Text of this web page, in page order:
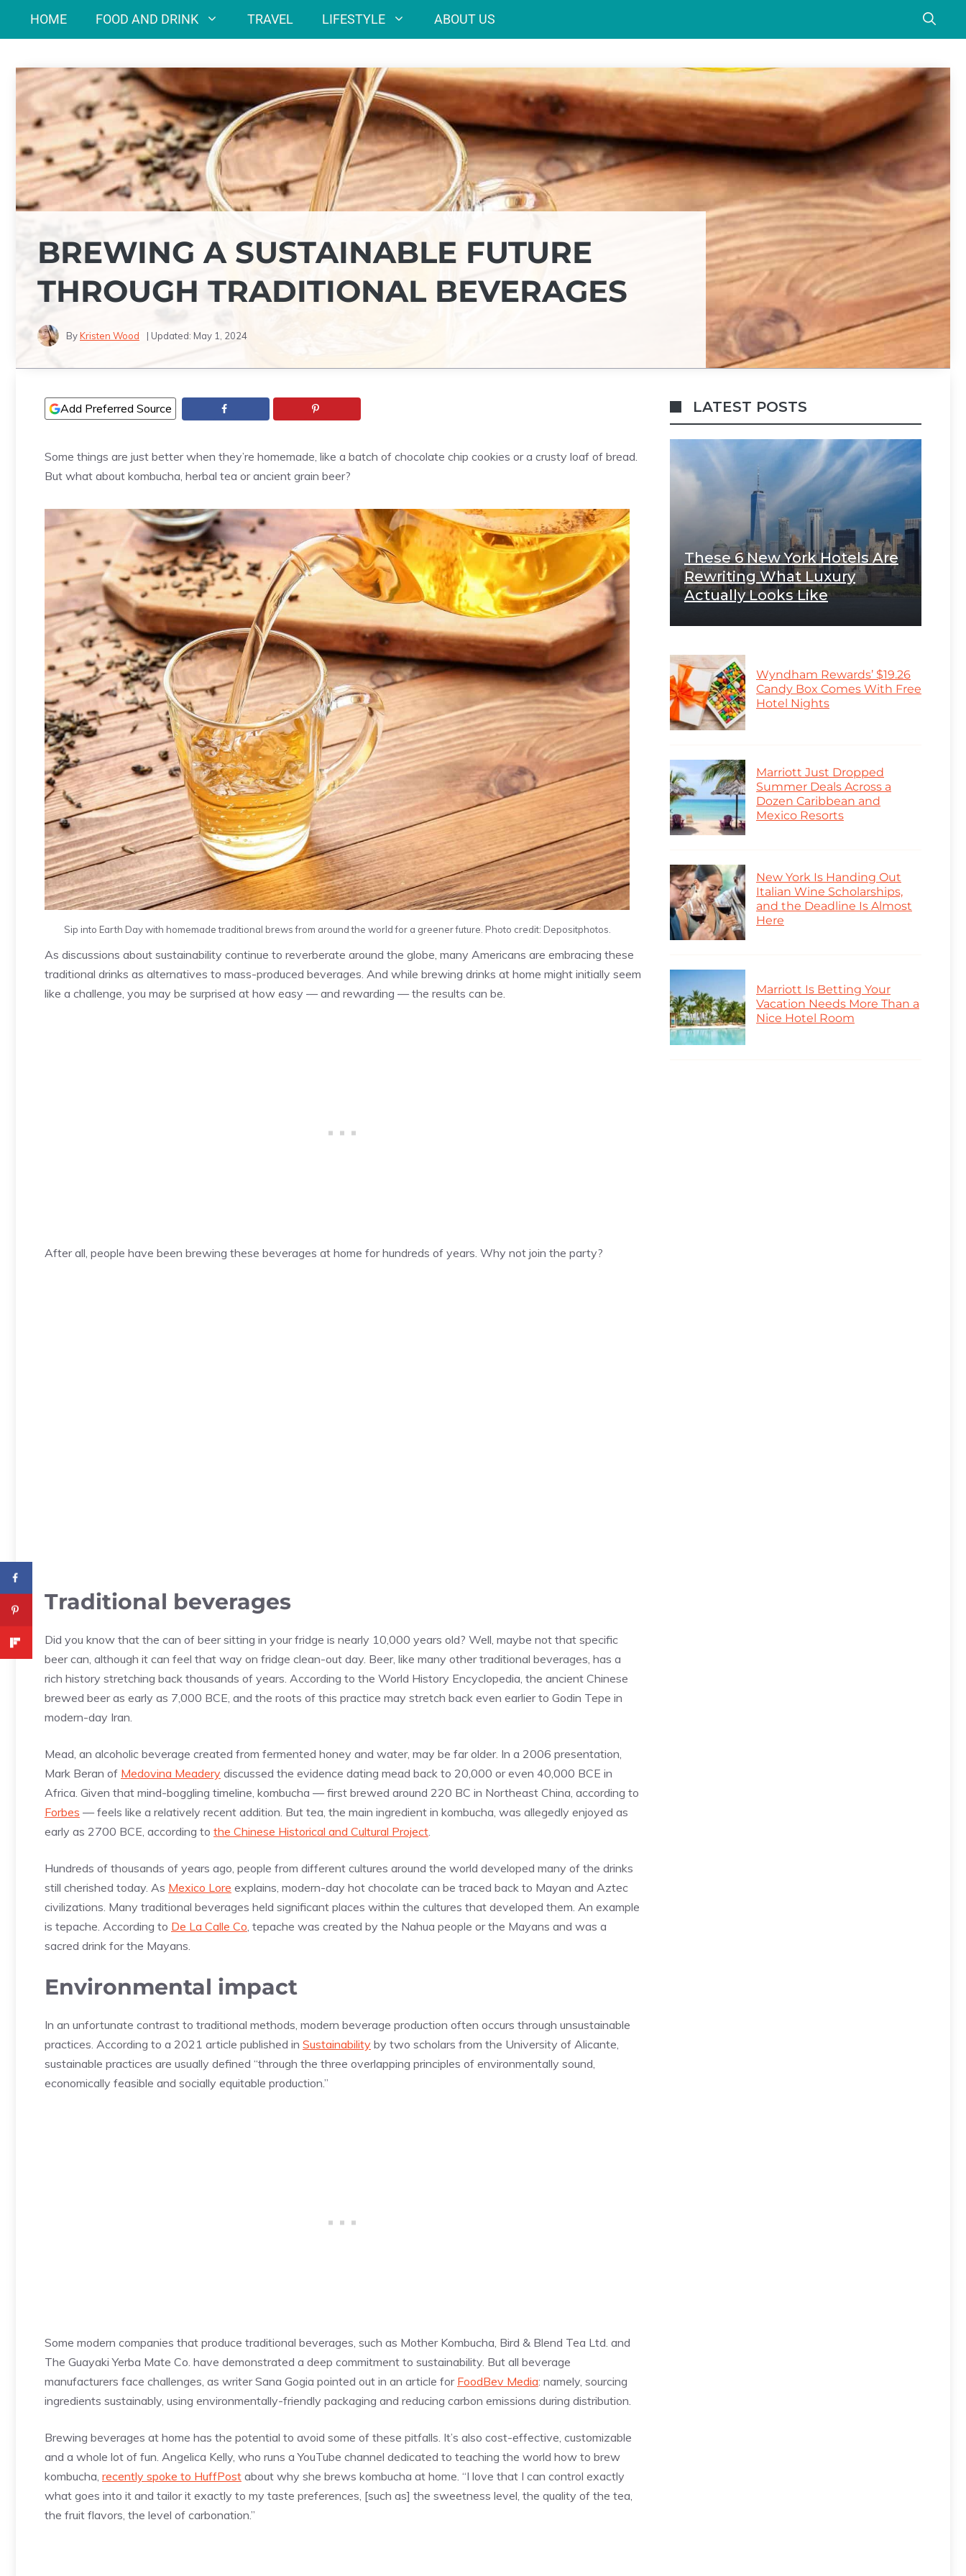
HOME FOOD AND DRINK TRAVEL LIFESTYLE ABOUT US
BREWING A SUSTAINABLE FUTURE
THROUGH TRADITIONAL BEVERAGES
ByKristen Wood | Updated: May 1, 2024
Add Preferred Source
Some things are just better when they’re homemade, like a batch of chocolate chip cookies or a crusty loaf of bread.
But what about kombucha, herbal tea or ancient grain beer?
Sip into Earth Day with homemade traditional brews from around the world for a greener future. Photo credit: Depositphotos.
As discussions about sustainability continue to reverberate around the globe, many Americans are embracing these
traditional drinks as alternatives to mass-produced beverages. And while brewing drinks at home might initially seem
like a challenge, you may be surprised at how easy — and rewarding — the results can be.
After all, people have been brewing these beverages at home for hundreds of years. Why not join the party?
Traditional beverages
Did you know that the can of beer sitting in your fridge is nearly 10,000 years old? Well, maybe not that specific
beer can, although it can feel that way on fridge clean-out day. Beer, like many other traditional beverages, has a
rich history stretching back thousands of years. According to the World History Encyclopedia, the ancient Chinese
brewed beer as early as 7,000 BCE, and the roots of this practice may stretch back even earlier to Godin Tepe in
modern-day Iran.
Mead, an alcoholic beverage created from fermented honey and water, may be far older. In a 2006 presentation,
Mark Beran of Medovina Meadery discussed the evidence dating mead back to 20,000 or even 40,000 BCE in
Africa. Given that mind-boggling timeline, kombucha — first brewed around 220 BC in Northeast China, according to
Forbes — feels like a relatively recent addition. But tea, the main ingredient in kombucha, was allegedly enjoyed as
early as 2700 BCE, according to the Chinese Historical and Cultural Project
Hundreds of thousands of years ago, people from different cultures around the world developed many of the drinks
still cherished today. As Mexico Lore explains, modern-day hot chocolate can be traced back to Mayan and Aztec
civilizations. Many traditional beverages held significant places within the cultures that developed them. An example
is tepache. According to De La Calle Co , tepache was created by the Nahua people or the Mayans and was a
sacred drink for the Mayans.
Environmental impact
In an unfortunate contrast to traditional methods, modern beverage production often occurs through unsustainable
practices. According to a 2021 article published in Sustainability by two scholars from the University of Alicante,
sustainable practices are usually defined “through the three overlapping principles of environmentally sound,
economically feasible and socially equitable production.”
Some modern companies that produce traditional beverages, such as Mother Kombucha, Bird & Blend Tea Ltd. and
The Guayaki Yerba Mate Co. have demonstrated a deep commitment to sustainability. But all beverage
manufacturers face challenges, as writer Sana Gogia pointed out in an article for FoodBev Media: namely, sourcing
ingredients sustainably, using environmentally-friendly packaging and reducing carbon emissions during distribution.
Brewing beverages at home has the potential to avoid some of these pitfalls. It’s also cost-effective, customizable
and a whole lot of fun. Angelica Kelly, who runs a YouTube channel dedicated to teaching the world how to brew
kombucha, recently spoke to HuffPost about why she brews kombucha at home. “I love that I can control exactly
what goes into it and tailor it exactly to my taste preferences, [such as] the sweetness level, the quality of the tea,
the fruit flavors, the level of carbonation.”
LATEST POSTS
These 6 New York Hotels Are
Rewriting What Luxury
Actually Looks Like
Wyndham Rewards’ $19.26
Candy Box Comes With Free
Hotel Nights
Marriott Just Dropped
Summer Deals Across a
Dozen Caribbean and
Mexico Resorts
New York Is Handing Out
Italian Wine Scholarships,
and the Deadline Is Almost
Here
Marriott Is Betting Your
Vacation Needs More Than a
Nice Hotel Room